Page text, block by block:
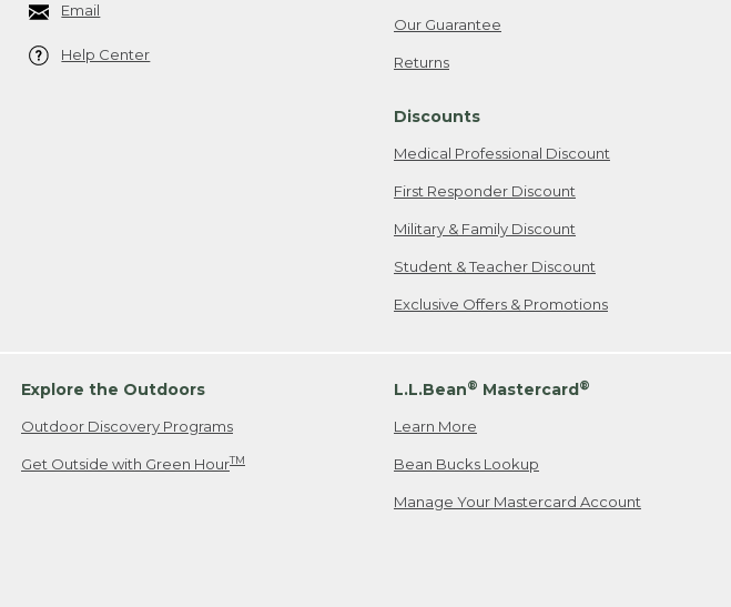
Email
Help Center
Our Guarantee
Returns
Discounts
Medical Professional Discount
First Responder Discount
Military & Family Discount
Student & Teacher Discount
Exclusive Offers & Promotions
Explore the Outdoors
Outdoor Discovery Programs
Get Outside with Green HourTM
L.L.Bean® Mastercard®
Learn More
Bean Bucks Lookup
Manage Your Mastercard Account